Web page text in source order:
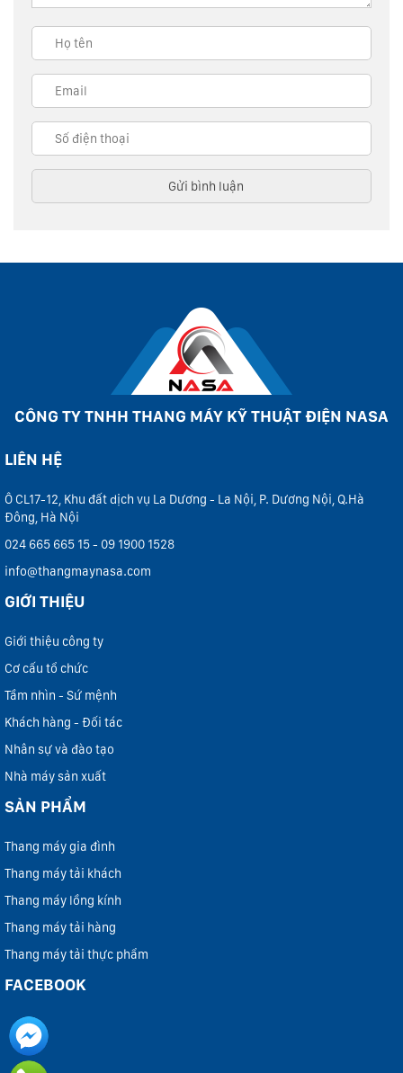
CÔNG TY TNHH THANG MÁY KỸ THUẬT ĐIỆN NASA
LIÊN HỆ
Ô CL17-12, Khu đất dịch vụ La Dương - La Nội, P. Dương Nội, Q.Hà
Đông, Hà Nội
024 665 665 15 - 09 1900 1528
info@thangmaynasa.com
GIỚI THIỆU
Giới thiệu công ty
Cơ cấu tổ chức
Tầm nhìn - Sứ mệnh
Khách hàng - Đối tác
Nhân sự và đào tạo
Nhà máy sản xuất
SẢN PHẨM
Thang máy gia đình
Thang máy tải khách
Thang máy lồng kính
Thang máy tải hàng
Thang máy tải thực phẩm
FACEBOOK